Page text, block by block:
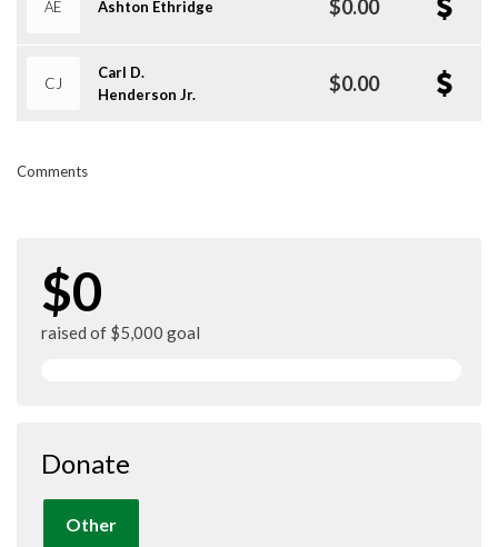
AE Ashton Ethridge $0.00
CJ
Carl D.
Henderson Jr.
$0.00
Comments
$0
raised of $5,000 goal
Donate
Other